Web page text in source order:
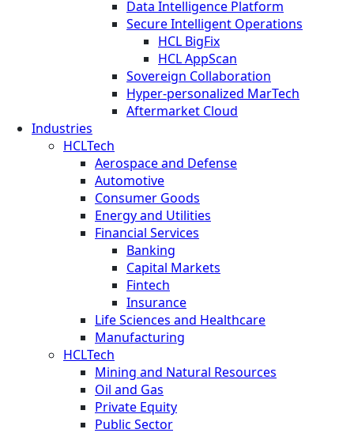
Data Intelligence Platform
Secure Intelligent Operations
HCL BigFix
HCL AppScan
Sovereign Collaboration
Hyper-personalized MarTech
Aftermarket Cloud
Industries
HCLTech
Aerospace and Defense
Automotive
Consumer Goods
Energy and Utilities
Financial Services
Banking
Capital Markets
Fintech
Insurance
Life Sciences and Healthcare
Manufacturing
HCLTech
Mining and Natural Resources
Oil and Gas
Private Equity
Public Sector